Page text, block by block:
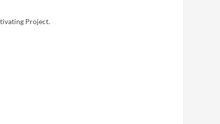
Project.